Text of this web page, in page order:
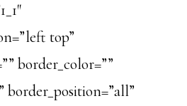
top”
border_color=””
border_position=”all”